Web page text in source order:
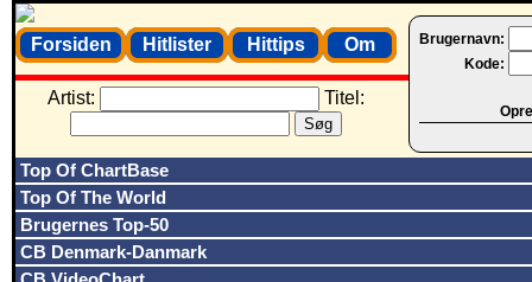
Brugernavn:
Kode:
Forsiden Hitlister Hittips Om
Artist: Titel:
Top Of ChartBase
Top Of The World
Brugernes Top-50
CB Denmark-Danmark